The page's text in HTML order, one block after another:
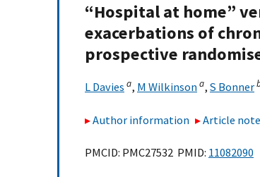
“Hospital at home”
exacerbations of
prospective
L Davies a, M Wilkinsona, S Bonner
Author information Article
PMCID: PMC27532 PMID: 11082090